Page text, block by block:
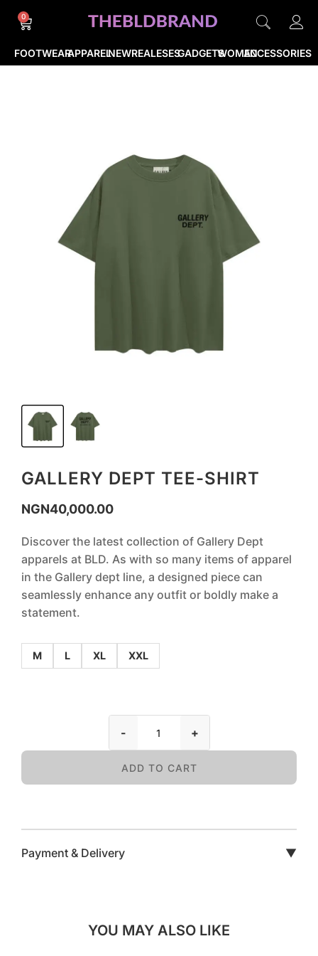
FOOTWEARAPPARELNEWREALESESGADGETSWOMENACCESSORIES
0
GALLERY DEPT TEE-SHIRT
NGN40,000.00
Discover the latest collection of Gallery Dept
apparels at BLD. As with so many items of apparel
in the Gallery dept line, a designed piece can
seamlessly enhance any outfit or boldly make a
statement.
M L XL XXL
- +
ADD TO CART
Payment & Delivery ▼
YOU MAY ALSO LIKE